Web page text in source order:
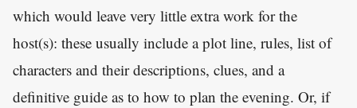
which would leave very little extra work for the
host(s): these usually include a plot line, rules, list of
characters and their descriptions, clues, and a
definitive guide as to how to plan the evening. Or, if